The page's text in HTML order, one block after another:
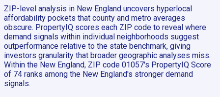
ZIP-level analysis in New England uncovers hyperlocal
affordability pockets that county and metro averages
obscure. PropertyIQ scores each ZIP code to reveal where
demand signals within individual neighborhoods suggest
outperformance relative to the state benchmark, giving
investors granularity that broader geographic analyses miss.
Within the New England, ZIP code 01057's PropertyIQ Score
of 74 ranks among the New England's stronger demand
signals.